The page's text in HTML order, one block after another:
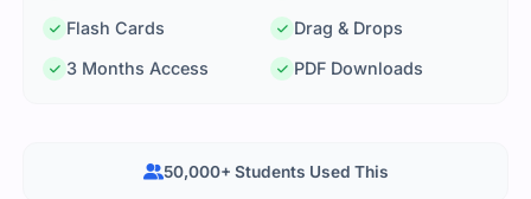
Flash Cards
Drag & Drops
3 Months Access
PDF Downloads
50,000+ Students Used This